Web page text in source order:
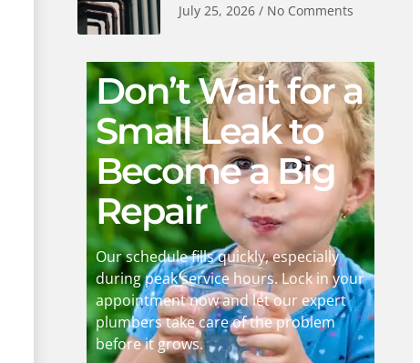
July 25, 2026 No Comments
Don’t Wait for a
Small Leak to
Become a Big
Repair
Our schedule fills quickly, especially
during peak service hours. Lock in your
appointment now and let our expert
plumbers take care of the problem
before it grows.